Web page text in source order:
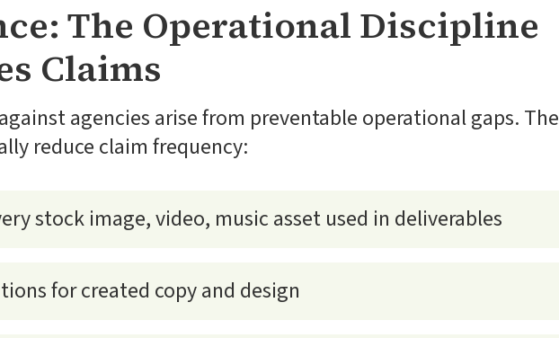
The Operational Discipline
Claims
agencies arise from preventable operational gaps. The
reduce claim frequency:
stock image, video, music asset used in deliverables
for created copy and design